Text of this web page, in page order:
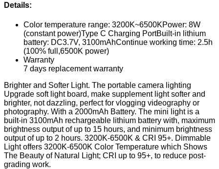
Details:
Color temperature range: 3200K~6500KPower: 8W
(constant power)Type C Charging PortBuilt-in lithium
battery: DC3.7V, 3100mAhContinue working time: 2.5h
(100% full,6500K power)
Warranty
7 days replacement warranty
Brighter and Softer Light. The portable camera lighting
Upgrade soft light board, make supplement light softer and
brighter, not dazzling, perfect for vlogging videography or
photography. With a 2000mAh Battery. The mini light is a
built-in 3100mAh rechargeable lithium battery with, maximum
brightness output of up to 15 hours, and minimum brightness
output of up to 2 hours. 3200K-6500K & CRI 95+. Dimmable
Light offers 3200K-6500K Color Temperature which Shows
The Beauty of Natural Light; CRI up to 95+, to reduce post-
grading work.